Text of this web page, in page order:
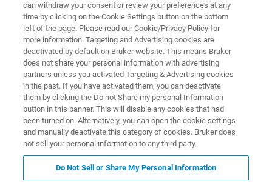
among other techniques, FT-IR and related
spectroscopy stands out as an easy and
effective tool to investigate the fundamentals of
semiconductors.
Semiconductor Hetero Structures
can withdraw your consent or review your preferences at any
time by clicking on the Cookie Settings button on the bottom
left of the page. Please read our Cookie/Privacy Policy for
more information. Targeting and Advertising cookies are
deactivated by default on Bruker website. This means Bruker
does not share your personal information with advertising
partners unless you activated Targeting & Advertising cookies
in the past. If you have activated them, you can deactivate
them by clicking the Do not Share my personal Information
button in this banner. This will disable any cookies that had
been turned on. Alternatively, you can open the cookie settings
and manually deactivate this category of cookies. Bruker does
not sell your personal information to any third party.
Do Not Sell or Share My Personal Information